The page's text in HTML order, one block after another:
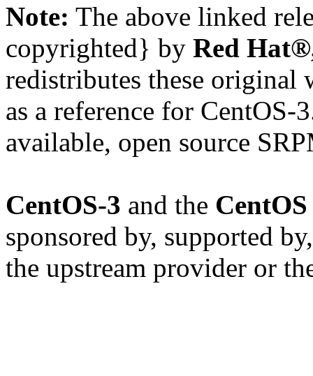
Note: The above linked
copyrighted} by Red
redistributes these
as a reference for
available, open source
CentOS-3 and the
sponsored by, supported
the upstream provider or